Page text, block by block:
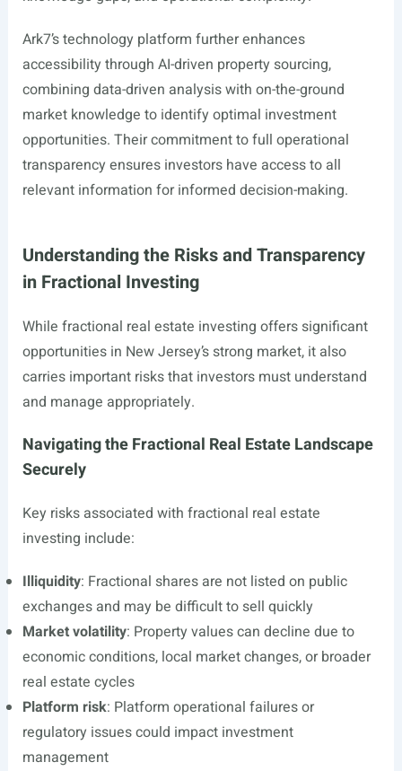
Ark7’s technology platform further enhances
accessibility through AI-driven property sourcing,
combining data-driven analysis with on-the-ground
market knowledge to identify optimal investment
opportunities. Their commitment to full operational
transparency ensures investors have access to all
relevant information for informed decision-making.
Understanding the Risks and Transparency
in Fractional Investing
While fractional real estate investing offers significant
opportunities in New Jersey’s strong market, it also
carries important risks that investors must understand
and manage appropriately.
Navigating the Fractional Real Estate Landscape
Securely
Key risks associated with fractional real estate
investing include:
Illiquidity: Fractional shares are not listed on public
exchanges and may be difficult to sell quickly
Market volatility: Property values can decline due to
economic conditions, local market changes, or broader
real estate cycles
Platform risk: Platform operational failures or
regulatory issues could impact investment
management